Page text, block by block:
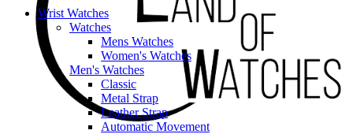
Wrist Watches
Watches
Mens Watches
Women's Watches
Men's Watches
Classic
Metal Strap
Leather Strap
Automatic Movement